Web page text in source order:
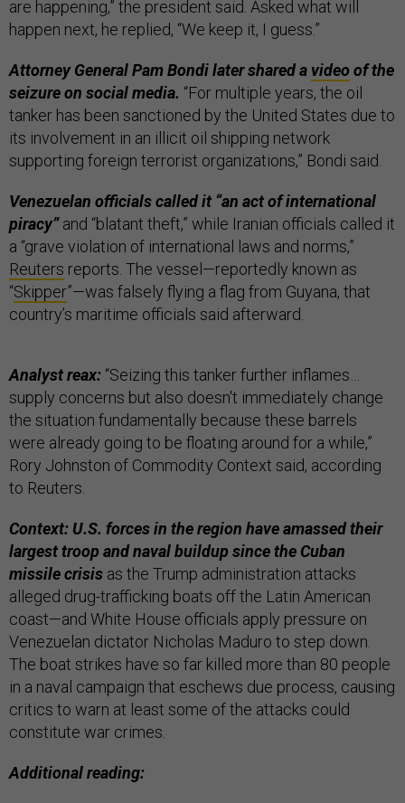
are happening,” the president said. Asked what will
happen next, he replied, “We keep it, I guess.”
Attorney General Pam Bondi later shared a videoof the
seizure on social media. “For multiple years, the oil
tanker has been sanctioned by the United States due to
its involvement in an illicit oil shipping network
supporting foreign terrorist organizations,” Bondi said.
Venezuelan officials called it “an act of international
piracy”and “blatant theft,” while Iranian officials called it
a “grave violation of international laws and norms,”
Reuters reports. The vessel—reportedly known as
“Skipper”—was falsely flying a flag from Guyana, that
country’s maritime officials said afterward.
Analyst reax: “Seizing this tanker further inflames…
supply concerns but also doesn't immediately change
the situation fundamentally because these barrels
were already going to be floating around for a while,”
Rory Johnston of Commodity Context said, according
to Reuters.
Context: U.S. forces in the region have amassed their
largest troop and naval buildup since the Cuban
missile crisis as the Trump administration attacks
alleged drug-trafficking boats off the Latin American
coast—and White House officials apply pressure on
Venezuelan dictator Nicholas Maduro to step down.
The boat strikes have so far killed more than 80 people
in a naval campaign that eschews due process, causing
critics to warn at least some of the attacks could
constitute war crimes.
Additional reading: